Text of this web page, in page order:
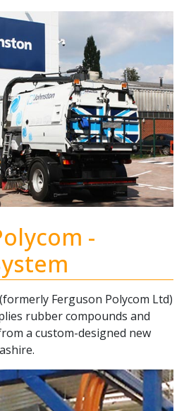
-
Ferguson Polycom Ltd)
rubber compounds and
a custom-designed new